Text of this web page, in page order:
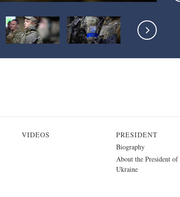
VIDEOS
PRESIDENT
Biography
About the President of
Ukraine